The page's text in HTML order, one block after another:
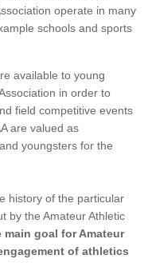
operate in many
schools and sports
available to young
in order to
field competitive events
are valued as
youngsters for the
history of the particular
by the Amateur Athletic
main goal for Amateur
of athletics